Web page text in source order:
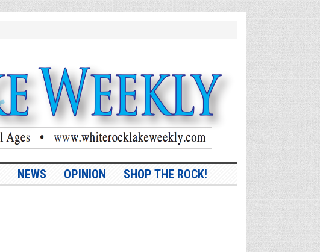
NEWS OPINION SHOP THE ROCK!